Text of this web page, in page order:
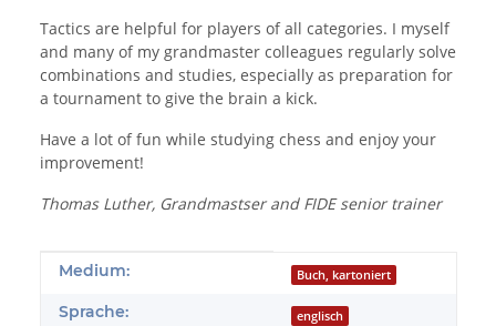
Tactics are helpful for players of all categories. I myself
and many of my grandmaster colleagues regularly solve
combinations and studies, especially as preparation for
a tournament to give the brain a kick.
Have a lot of fun while studying chess and enjoy your
improvement!
Thomas Luther, Grandmastser and FIDE senior trainer
Produkteigenschaft
Wert
Medium: Buch, kartoniert
Sprache: englisch